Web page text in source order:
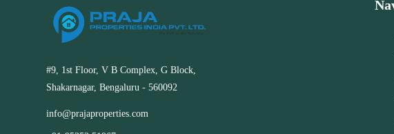
#9, 1st Floor, V B Complex, G Block,
Shakarnagar, Bengaluru - 560092
info@prajaproperties.com